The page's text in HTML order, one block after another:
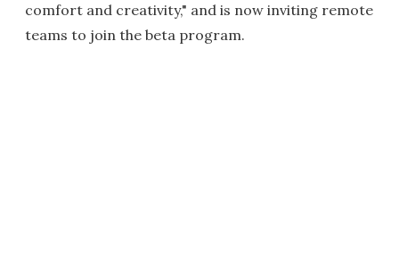
comfort and creativity," and is now inviting remote
teams to join the beta program.